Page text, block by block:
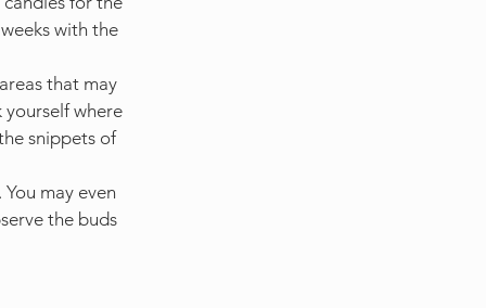
with the
that may
yourself where
snippets of
may even
the buds